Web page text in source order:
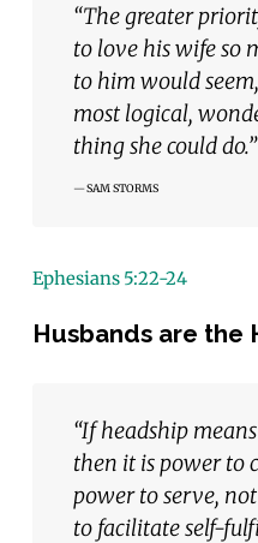
“The greater
to love his wife so
to him would
most logical,
thing she could do.”
SAM STORMS
Ephesians 5:22-24
Husbands are the
“If headship
then it is power to
power to serve,
to facilitate self-